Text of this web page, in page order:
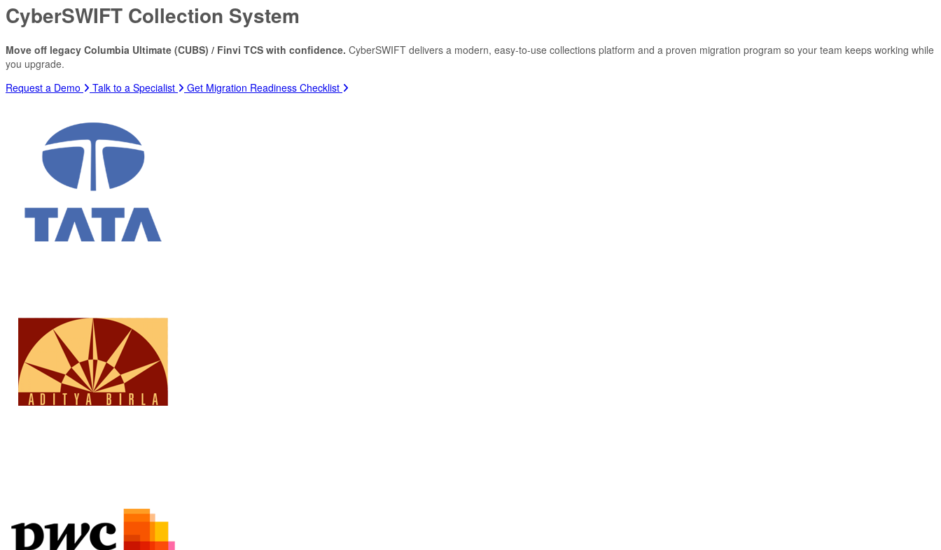
CyberSWIFT Collection System
Move off legacy Columbia Ultimate (CUBS) / Finvi TCS with confidence. CyberSWIFT delivers a modern, easy-to-use collections platform and a proven migration program so your team keeps working while
you upgrade.
Request a Demo
Talk to a Specialist Get Migration Readiness Checklist